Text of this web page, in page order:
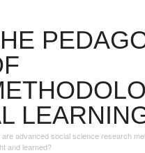
are advanced social science research
and learned?